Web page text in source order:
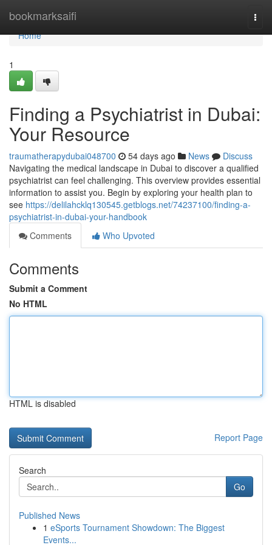
bookmarksaifi
Home
Home
1
Finding a Psychiatrist in Dubai:
Your Resource
traumatherapydubai048700 54 days ago News
Discuss
Navigating the medical landscape in Dubai to discover a qualified
psychiatrist can feel challenging. This overview provides essential
information to assist you. Begin by exploring your health plan to
see https://delilahcklq130545.getblogs.net/74237100/finding-a-
psychiatrist-in-dubai-your-handbook
Comments
Who Upvoted
Comments
Submit a Comment
No HTML
HTML is disabled
Report Page
Search
Go
Published News
1 eSports Tournament Showdown: The Biggest
Events...